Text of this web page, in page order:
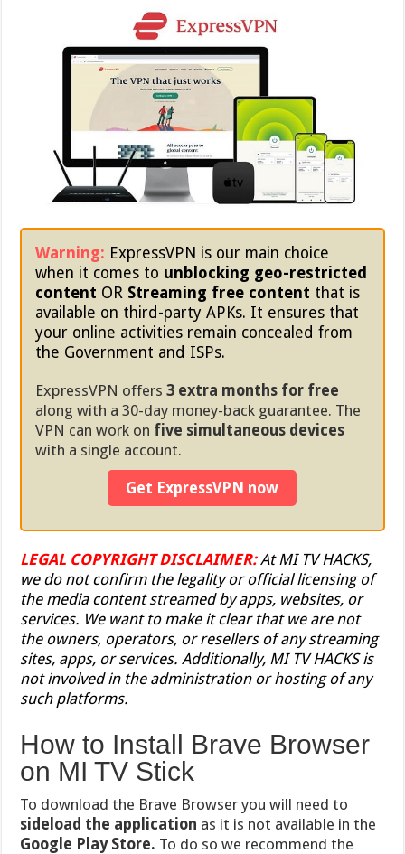
Warning: ExpressVPN is our main choice
when it comes to unblocking geo-restricted
content OR Streaming free content that is
available on third-party APKs. It ensures that
your online activities remain concealed from
the Government and ISPs.
ExpressVPN offers3 extra months for free
along with a 30-day money-back guarantee. The
VPN can work on five simultaneous devices
with a single account.
Get ExpressVPN now
LEGAL COPYRIGHT DISCLAIMER: At MI TV HACKS,
we do not confirm the legality or official licensing of
the media content streamed by apps, websites, or
services. We want to make it clear that we are not
the owners, operators, or resellers of any streaming
sites, apps, or services. Additionally, MI TV HACKS is
not involved in the administration or hosting of any
such platforms.
How to Install Brave Browser
on MI TV Stick
To download the Brave Browser you will need to
sideload the application as it is not available in the
Google Play Store. To do so we recommend the